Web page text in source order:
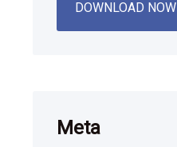
DOWNLOAD NOW
Meta